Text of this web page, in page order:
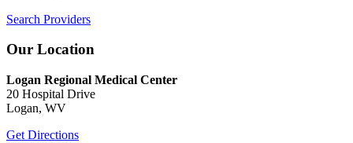
Search Providers
Our Location
Logan Regional Medical Center
20 Hospital Drive
Logan, WV
Get Directions